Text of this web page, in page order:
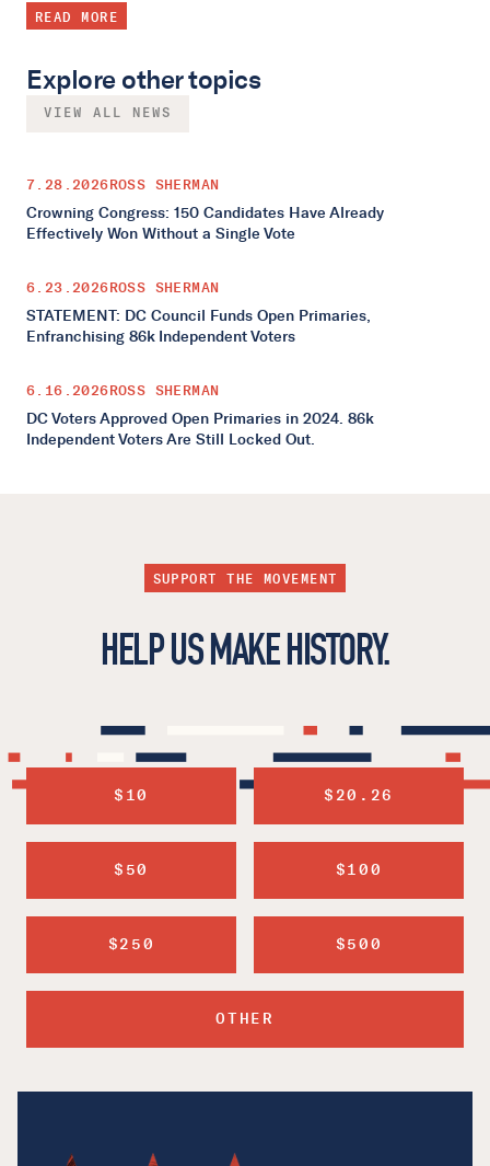
READ MORE
Explore other topics
VIEW ALL NEWS
7.28.2026ROSS SHERMAN
Crowning Congress: 150 Candidates Have Already
Effectively Won Without a Single Vote
6.23.2026ROSS SHERMAN
STATEMENT: DC Council Funds Open Primaries,
Enfranchising 86k Independent Voters
6.16.2026ROSS SHERMAN
DC Voters Approved Open Primaries in 2024. 86k
Independent Voters Are Still Locked Out.
SUPPORT THE MOVEMENT
HELP US MAKE HISTORY.
$10 $20.26
$50 $100
$250 $500
OTHER